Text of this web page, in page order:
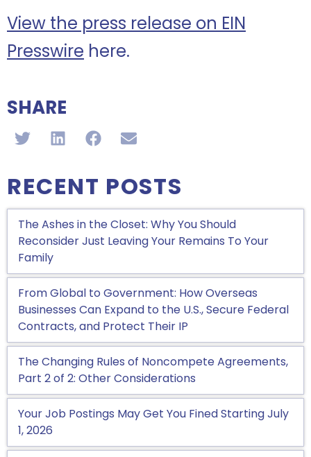
View the press release on EIN
Presswire here.
SHARE
RECENT POSTS
The Ashes in the Closet: Why You Should
Reconsider Just Leaving Your Remains To Your
Family
From Global to Government: How Overseas
Businesses Can Expand to the U.S., Secure Federal
Contracts, and Protect Their IP
The Changing Rules of Noncompete Agreements,
Part 2 of 2: Other Considerations
Your Job Postings May Get You Fined Starting July
1, 2026